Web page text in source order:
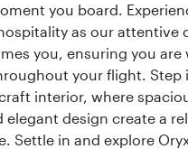
you board.
as our attentive
you, ensuring you are
your flight. Step
interior, where
elegant design create a
Settle in and explore